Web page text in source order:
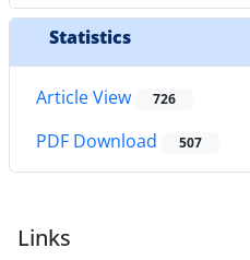
Statistics
Article View 726
PDF Download 507
Links